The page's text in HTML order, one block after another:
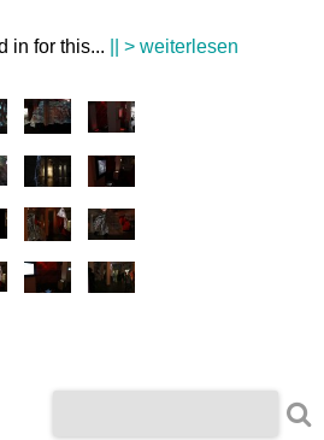
in for this... || > weiterlesen